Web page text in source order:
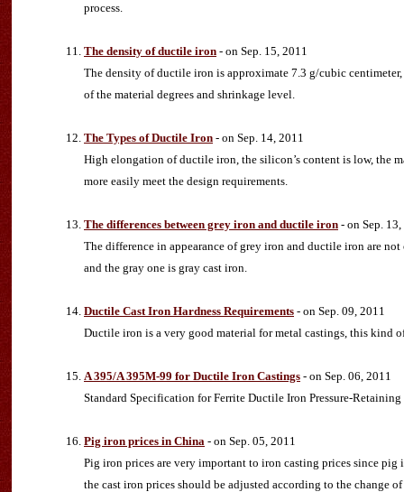
process.
The density of ductile iron - on Sep. 15, 2011
The density of ductile iron is approximate 7.3 g/cubic
of the material degrees and shrinkage level.
The Types of Ductile Iron - on Sep. 14, 2011
High elongation of ductile iron, the silicon’s content is low, the
more easily meet the design requirements.
The differences between grey iron and ductile iron - on Sep.
The difference in appearance of grey iron and ductile iron are
and the gray one is gray cast iron.
Ductile Cast Iron Hardness Requirements - on Sep. 09, 2011
Ductile iron is a very good material for metal castings, this kind
A 395/A 395M-99 for Ductile Iron Castings - on Sep. 06, 2011
Standard Specification for Ferrite Ductile Iron Pressure-
Pig iron prices in China - on Sep. 05, 2011
Pig iron prices are very important to iron casting prices since
the cast iron prices should be adjusted according to the change